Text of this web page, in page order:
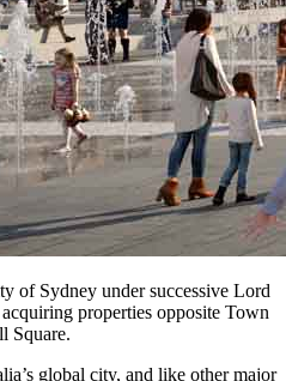
of Sydney under successive Lord
properties opposite Town
Square.
global city, and like other major